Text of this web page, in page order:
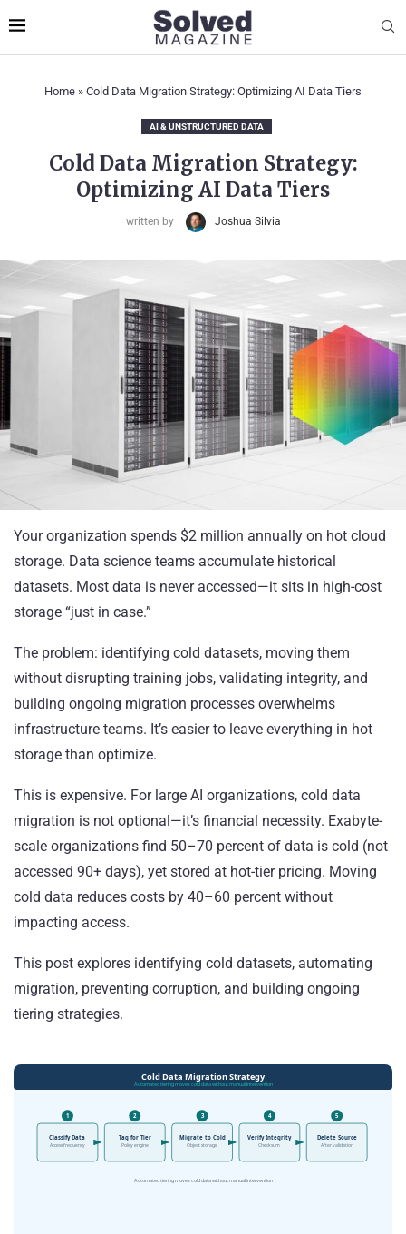
Home » Cold Data Migration Strategy: Optimizing AI Data Tiers
AI & UNSTRUCTURED DATA
Cold Data Migration Strategy:
Optimizing AI Data Tiers
written by Joshua Silvia
Your organization spends $2 million annually on hot cloud
storage. Data science teams accumulate historical
datasets. Most data is never accessed—it sits in high-cost
storage “just in case.”
The problem: identifying cold datasets, moving them
without disrupting training jobs, validating integrity, and
building ongoing migration processes overwhelms
infrastructure teams. It’s easier to leave everything in hot
storage than optimize.
This is expensive. For large AI organizations, cold data
migration is not optional—it’s financial necessity. Exabyte-
scale organizations find 50–70 percent of data is cold (not
accessed 90+ days), yet stored at hot-tier pricing. Moving
cold data reduces costs by 40–60 percent without
impacting access.
This post explores identifying cold datasets, automating
migration, preventing corruption, and building ongoing
tiering strategies.